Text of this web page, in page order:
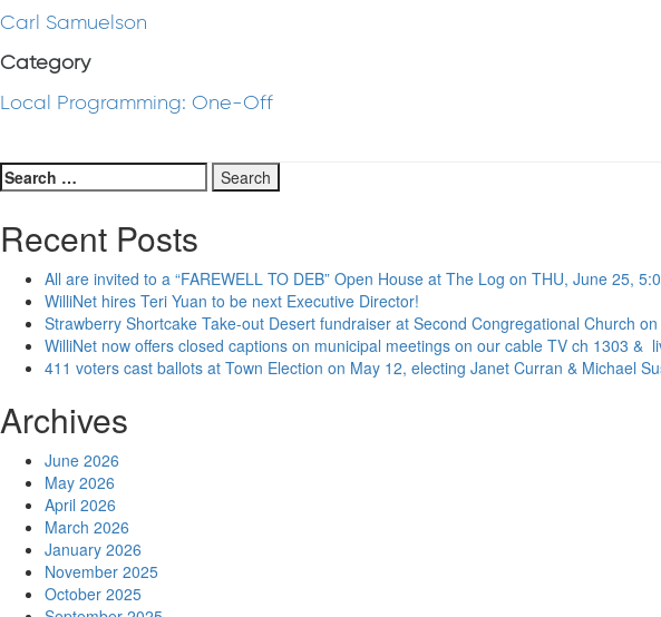
Carl Samuelson
Category
Local Programming: One-Off
Search
for:
Recent Posts
All are invited to a “FAREWELL TO DEB” Open House at The Log on THU, June 25,
WilliNet hires Teri Yuan to be next Executive Director!
Strawberry Shortcake Take-out Desert fundraiser at Second Congregational Church
WilliNet now offers closed captions on municipal meetings on our cable TV ch 1303 &
411 voters cast ballots at Town Election on May 12, electing Janet Curran & Michael
Archives
June 2026
May 2026
April 2026
March 2026
January 2026
November 2025
October 2025